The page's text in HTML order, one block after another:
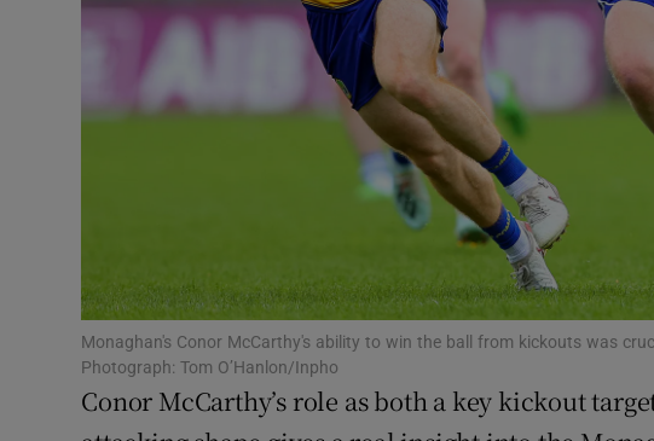
Opens
Sponsored
Subscriber Rewards
Competitions
Newsletters
Weather Forecast
Monaghan's Conor McCarthy's ability to win the ball from kickouts was
Photograph: Tom O’Hanlon/Inpho
Conor McCarthy’s role as both a key kickout